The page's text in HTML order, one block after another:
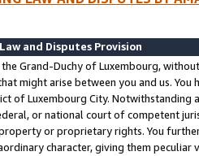
and Disputes Provision
Grand-Duchy of Luxembourg,
might arise between you and us.
of Luxembourg City. Notwithstanding
or national court of competent
or proprietary rights. You
character, giving them